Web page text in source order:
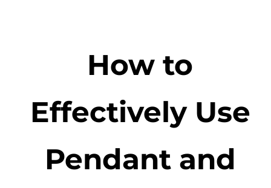
How to
Effectively Use
Pendant and